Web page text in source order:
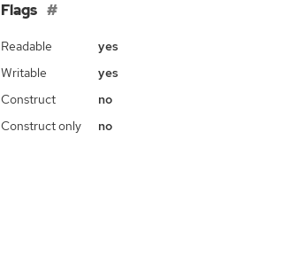
Flags
Readable
yes
Writable
yes
Construct
no
Construct only
no